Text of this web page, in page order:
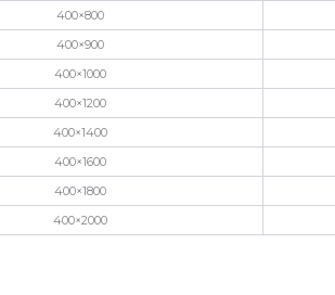
400×800
400×900
400×1000
400×1200
400×1400
400×1600
400×1800
400×2000